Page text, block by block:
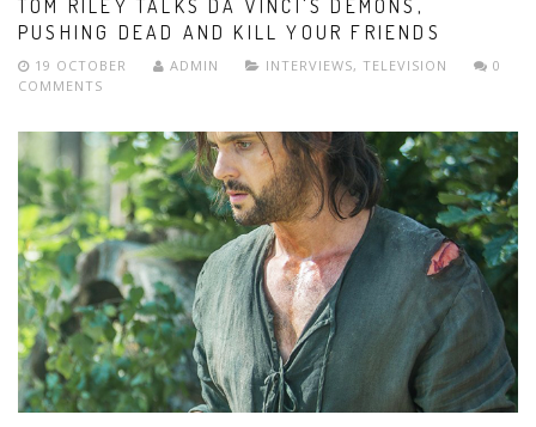
TOM RILEY TALKS DA VINCI'S DEMONS,
PUSHING DEAD AND KILL YOUR FRIENDS
19 OCTOBER ADMIN INTERVIEWS, TELEVISION
0
COMMENTS